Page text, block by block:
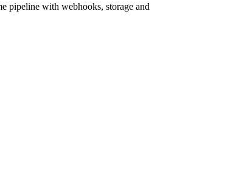
pipeline with webhooks, storage and